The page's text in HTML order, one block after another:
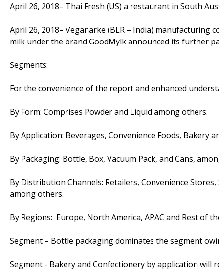
April 26, 2018– Thai Fresh (US) a restaurant in South
April 26, 2018– Veganarke (BLR – India)
milk under the brand GoodMylk announced its further
Segments:
For the convenience of the report and enhanced
By Form: Comprises Powder and Liquid among others.
By Application: Beverages, Convenience Foods, Bakery
By Packaging: Bottle, Box, Vacuum Pack, and Cans,
By Distribution Channels: Retailers, Convenience
among others.
By Regions: Europe, North America, APAC and Rest of
Segment – Bottle packaging dominates the segment
Segment - Bakery and Confectionery by application